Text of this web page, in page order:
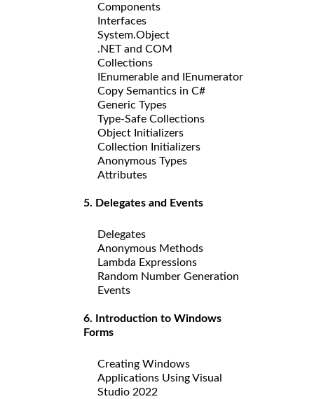
Components
Interfaces
System.Object
.NET and COM
Collections
IEnumerable and IEnumerator
Copy Semantics in C#
Generic Types
Type-Safe Collections
Object Initializers
Collection Initializers
Anonymous Types
Attributes
5. Delegates and Events
Delegates
Anonymous Methods
Lambda Expressions
Random Number Generation
Events
6. Introduction to Windows
Forms
Creating Windows
Applications Using Visual
Studio 2022